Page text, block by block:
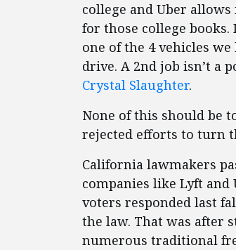
college and Uber
for those college
one of the 4 vehicles
drive. A 2nd job isn’t a
Crystal Slaughter.
None of this should be
rejected efforts to turn
California lawmakers
companies like Lyft and
voters responded last
the law. That was after
numerous traditional